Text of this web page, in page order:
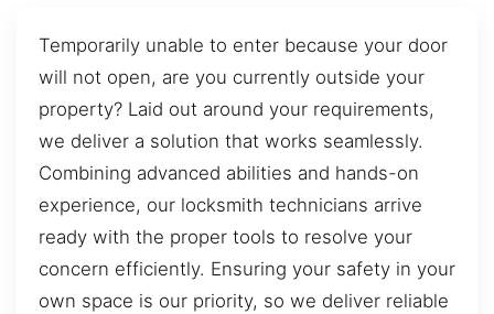
Temporarily unable to enter because your door
will not open, are you currently outside your
property? Laid out around your requirements,
we deliver a solution that works seamlessly.
Combining advanced abilities and hands-on
experience, our locksmith technicians arrive
ready with the proper tools to resolve your
concern efficiently. Ensuring your safety in your
own space is our priority, so we deliver reliable